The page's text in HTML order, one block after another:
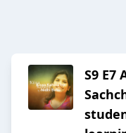
S9 E7